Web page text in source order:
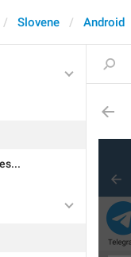
Slovene Android